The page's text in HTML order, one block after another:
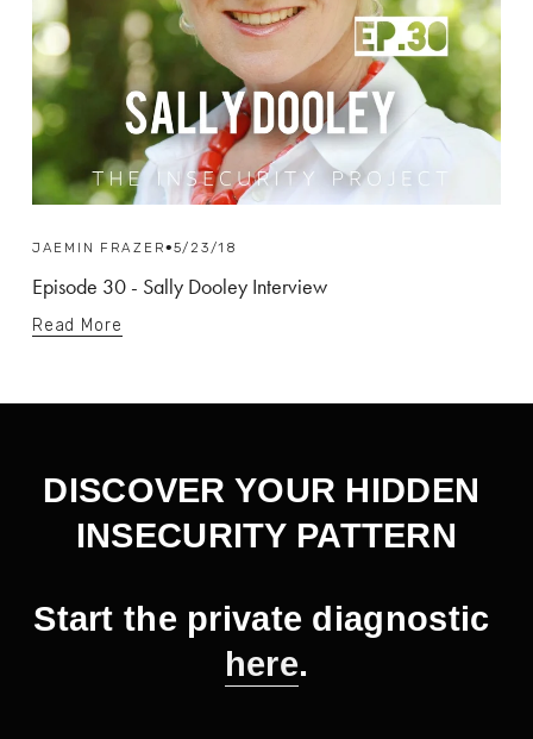
JAEMIN FRAZER 5/23/18
Episode 30 - Sally Dooley Interview
Read More
DISCOVER YOUR HIDDEN
INSECURITY PATTERN
Start the private diagnostic
here.